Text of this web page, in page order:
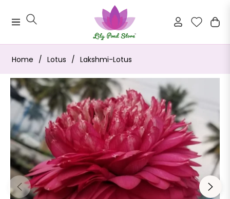
Navigation Cart
Home / Lotus / Lakshmi-Lotus